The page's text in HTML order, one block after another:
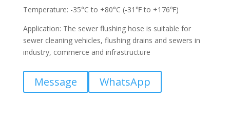
Temperature: -35°C to +80°C (-31℉ to +176℉)
Application: The sewer flushing hose is suitable for
sewer cleaning vehicles, flushing drains and sewers in
industry, commerce and infrastructure
Message WhatsApp